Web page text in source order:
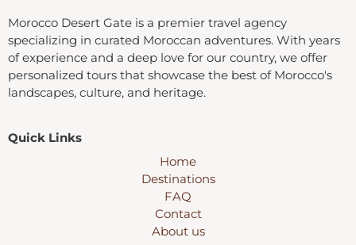
Morocco Desert Gate is a premier travel agency
specializing in curated Moroccan adventures. With years
of experience and a deep love for our country, we offer
personalized tours that showcase the best of Morocco's
landscapes, culture, and heritage.
Quick Links
Home
Destinations
FAQ
Contact
About us